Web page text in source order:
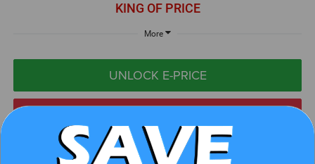
KING OF PRICE
More
UNLOCK E-PRICE
CLICK TO CALL